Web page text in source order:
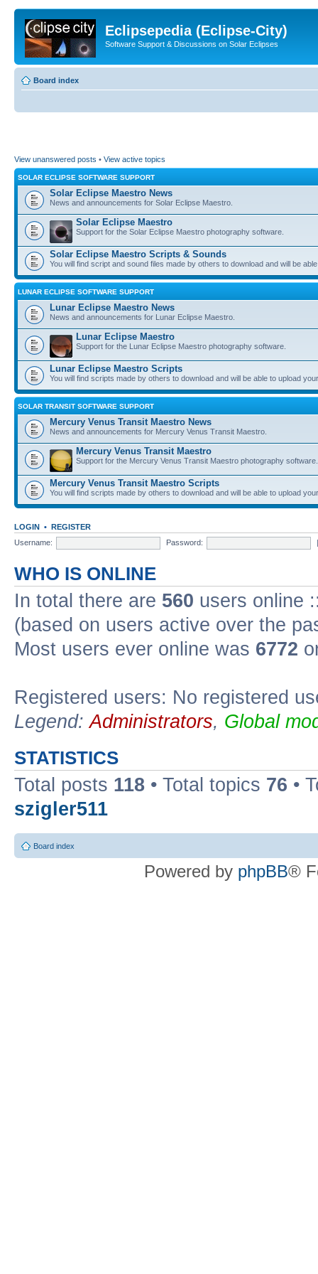
Eclipsepedia (Eclipse-City)
Software Support & Discussions on Solar Eclipses
Board index
View unanswered posts • View active topics
SOLAR ECLIPSE SOFTWARE SUPPORT
Solar Eclipse Maestro News
News and announcements for Solar Eclipse Maestro.
Solar Eclipse Maestro
Support for the Solar Eclipse Maestro photography software.
Solar Eclipse Maestro Scripts & Sounds
You will find script and sound files made by others to download and will be
LUNAR ECLIPSE SOFTWARE SUPPORT
Lunar Eclipse Maestro News
News and announcements for Lunar Eclipse Maestro.
Lunar Eclipse Maestro
Support for the Lunar Eclipse Maestro photography software.
Lunar Eclipse Maestro Scripts
You will find scripts made by others to download and will be able to upload
SOLAR TRANSIT SOFTWARE SUPPORT
Mercury Venus Transit Maestro News
News and announcements for Mercury Venus Transit Maestro.
Mercury Venus Transit Maestro
Support for the Mercury Venus Transit Maestro photography software.
Mercury Venus Transit Maestro Scripts
You will find scripts made by others to download and will be able to upload
LOGIN • REGISTER
Username:
Password:
WHO IS ONLINE
In total there are 560 users online
(based on users active over the
Most users ever online was 6772
Registered users: No registered
Legend:Administrators, Global
STATISTICS
Total posts 118 • Total topics 76 •
szigler511
Board index
Powered by phpBB®